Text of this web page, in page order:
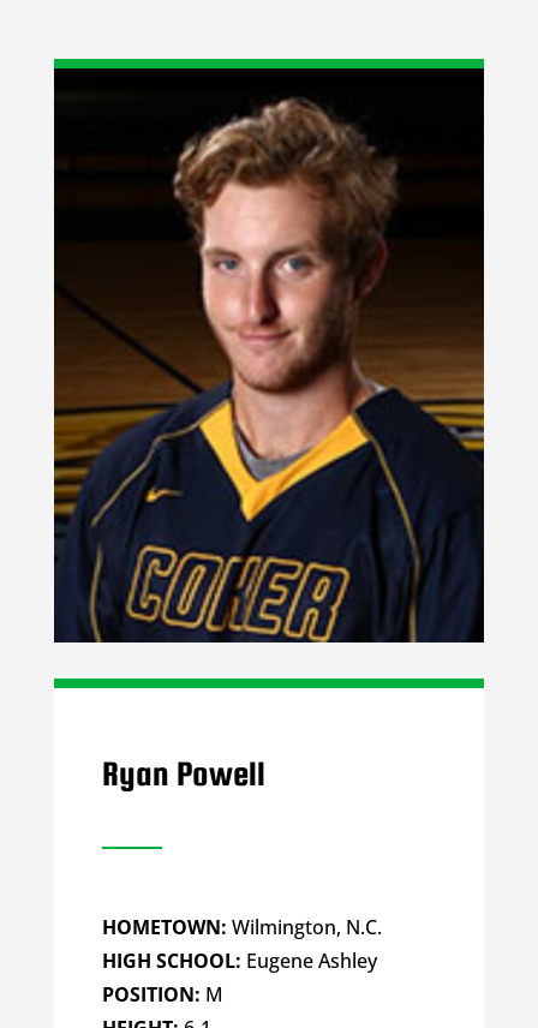
Ryan Powell
HOMETOWN: Wilmington, N.C.
HIGH SCHOOL: Eugene Ashley
POSITION: M